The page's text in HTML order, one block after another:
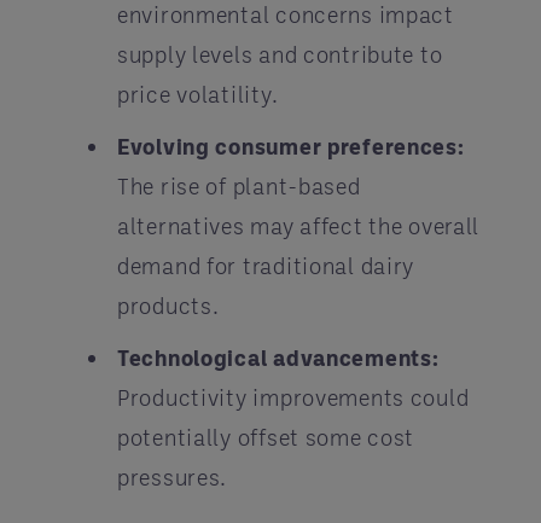
environmental concerns impact
supply levels and contribute to
price volatility.
Evolving consumer preferences:
The rise of plant-based
alternatives may affect the overall
demand for traditional dairy
products.
Technological advancements:
Productivity improvements could
potentially offset some cost
pressures.